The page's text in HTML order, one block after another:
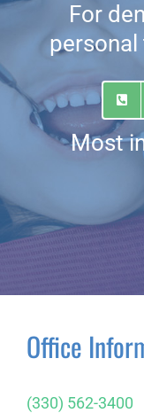
For
personal
Most
Office
(330) 562-3400